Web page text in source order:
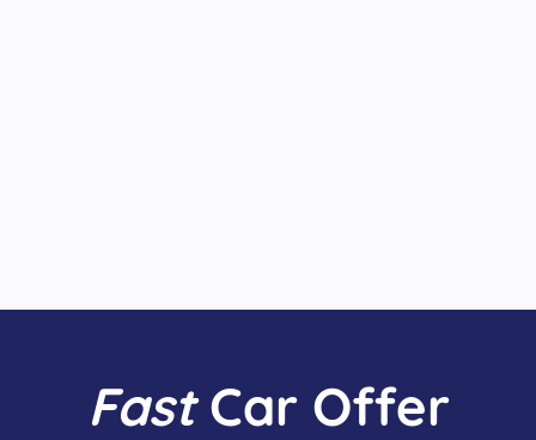
FastCar Offer